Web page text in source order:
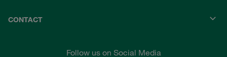
CONTACT
Follow us on Social Media